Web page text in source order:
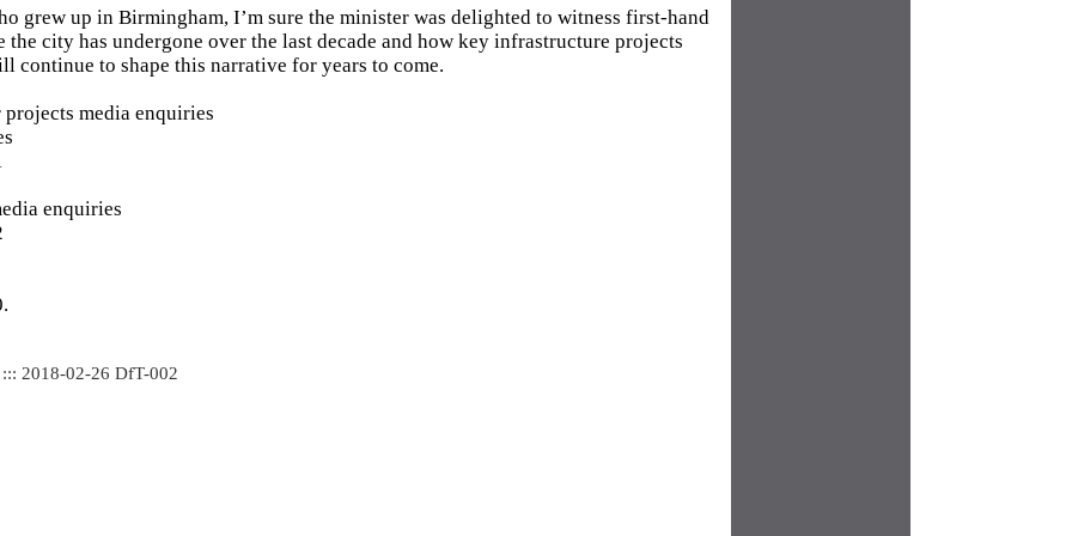
grew up in Birmingham, I’m sure the minister was delighted to witness first-hand
the city has undergone over the last decade and how key infrastructure projects
continue to shape this narrative for years to come.
projects media enquiries
enquiries
2018-02-26 DfT-002